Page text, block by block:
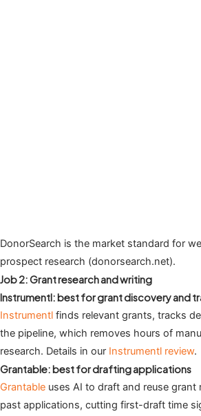
DonorSearch is the market standard for
prospect research (donorsearch.net).
Job 2: Grant research and writing
Instrumentl: best for grant discovery and
Instrumentl finds relevant grants, tracks
the pipeline, which removes hours of
research. Details in our Instrumentl review.
Grantable: best for drafting applications
Grantable uses AI to draft and reuse grant
past applications, cutting first-draft time